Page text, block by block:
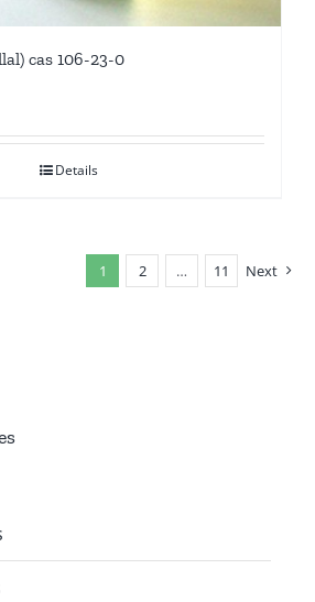
cas 106-23-0
Details
1 2 … 11 Next